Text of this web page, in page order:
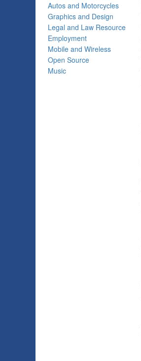
Autos and Motorcycles
Graphics and Design
Legal and Law Resource
Employment
Mobile and Wireless
Open Source
Music